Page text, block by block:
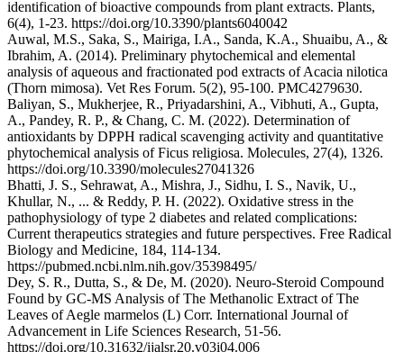
identification of bioactive compounds from plant extracts. Plants,
6(4), 1-23. https://doi.org/10.3390/plants6040042
Auwal, M.S., Saka, S., Mairiga, I.A., Sanda, K.A., Shuaibu, A., &
Ibrahim, A. (2014). Preliminary phytochemical and elemental
analysis of aqueous and fractionated pod extracts of Acacia nilotica
(Thorn mimosa). Vet Res Forum. 5(2), 95-100. PMC4279630.
Baliyan, S., Mukherjee, R., Priyadarshini, A., Vibhuti, A., Gupta,
A., Pandey, R. P., & Chang, C. M. (2022). Determination of
antioxidants by DPPH radical scavenging activity and quantitative
phytochemical analysis of Ficus religiosa. Molecules, 27(4), 1326.
https://doi.org/10.3390/molecules27041326
Bhatti, J. S., Sehrawat, A., Mishra, J., Sidhu, I. S., Navik, U.,
Khullar, N., ... & Reddy, P. H. (2022). Oxidative stress in the
pathophysiology of type 2 diabetes and related complications:
Current therapeutics strategies and future perspectives. Free Radical
Biology and Medicine, 184, 114-134.
https://pubmed.ncbi.nlm.nih.gov/35398495/
Dey, S. R., Dutta, S., & De, M. (2020). Neuro-Steroid Compound
Found by GC-MS Analysis of The Methanolic Extract of The
Leaves of Aegle marmelos (L) Corr. International Journal of
Advancement in Life Sciences Research, 51-56.
https://doi.org/10.31632/ijalsr.20.v03i04.006